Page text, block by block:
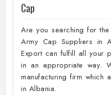
Cap
Are you searching for
Army Cap Suppliers in
Export can fulfill all your
in an appropriate way.
manufacturing firm which
in Albania.